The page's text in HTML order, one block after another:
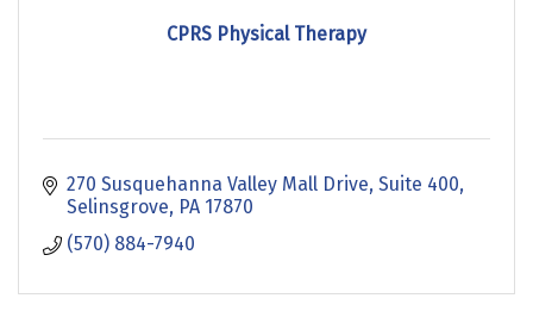
CPRS Physical Therapy
270 Susquehanna Valley Mall Drive Suite 400
Selinsgrove PA 17870
(570) 884-7940